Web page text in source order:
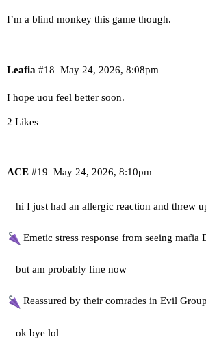
I’m a blind monkey this game though.
Leafia May 24, 2026, 8:08pm
#18
I hope uou feel better soon.
2 Likes
ACE May 24, 2026, 8:10pm
#19
hi I just had an allergic reaction and threw
Emetic stress response from seeing mafia
but am probably fine now
Reassured by their comrades in Evil
ok bye lol